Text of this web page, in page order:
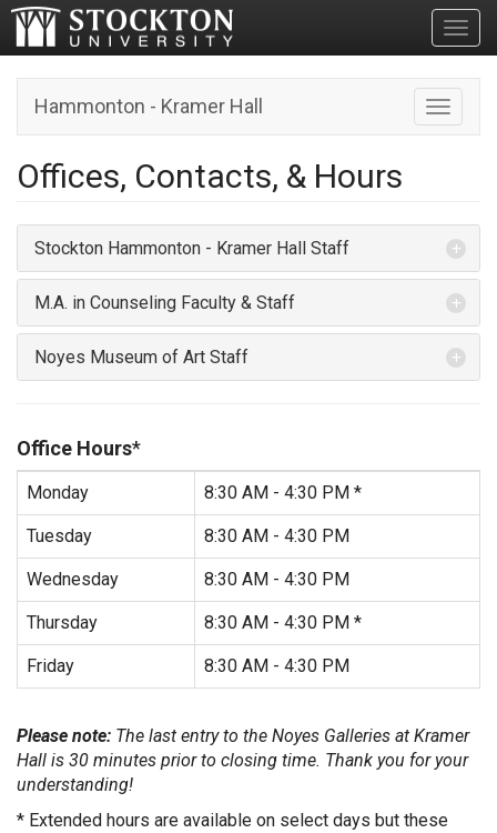
Toggle
Hammonton - Kramer Hall
Offices, Contacts, & Hours
Stockton Hammonton - Kramer Hall Staff
M.A. in Counseling Faculty & Staff
Noyes Museum of Art Staff
Office Hours*
Monday 8:30 AM - 4:30 PM *
Tuesday 8:30 AM - 4:30 PM
Wednesday 8:30 AM - 4:30 PM
Thursday 8:30 AM - 4:30 PM *
Friday 8:30 AM - 4:30 PM
Please note: The last entry to the Noyes Galleries at Kramer
Hall is 30 minutes prior to closing time. Thank you for your
understanding!
* Extended hours are available on select days but these